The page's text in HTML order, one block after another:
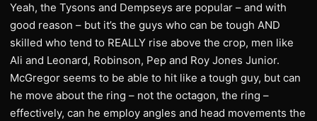
Yeah, the Tysons and Dempseys are popular – and with
good reason – but it’s the guys who can be tough AND
skilled who tend to REALLY rise above the crop, men like
Ali and Leonard, Robinson, Pep and Roy Jones Junior.
McGregor seems to be able to hit like a tough guy, but can
he move about the ring – not the octagon, the ring –
effectively, can he employ angles and head movements the